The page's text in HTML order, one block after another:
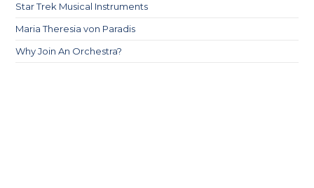
Star Trek Musical Instruments
Maria Theresia von Paradis
Why Join An Orchestra?